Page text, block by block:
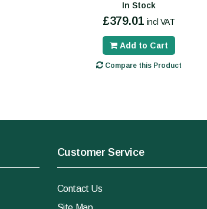
In Stock
£379.01 incl VAT
Add to Cart
Compare this Product
Customer Service
Contact Us